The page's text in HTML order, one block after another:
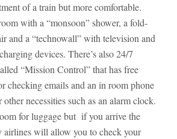
of a train but more comfortable.
with a “monsoon” shower, a fold-
and a “technowall” with television and
devices. There’s also 24/7
“Mission Control” that has free
checking emails and an in room phone
necessities such as an alarm clock.
for luggage but if you arrive the
will allow you to check your